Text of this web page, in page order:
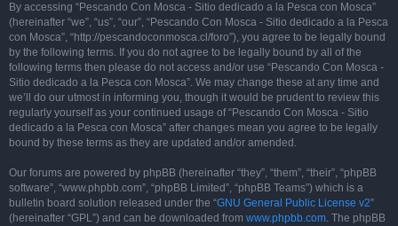
By accessing “Pescando Con Mosca - Sitio dedicado a la Pesca con Mosca”
(hereinafter “we”, “us”, “our”, “Pescando Con Mosca - Sitio dedicado a la Pesca
con Mosca”, “http://pescandoconmosca.cl/foro”), you agree to be legally bound
by the following terms. If you do not agree to be legally bound by all of the
following terms then please do not access and/or use “Pescando Con Mosca -
Sitio dedicado a la Pesca con Mosca”. We may change these at any time and
we’ll do our utmost in informing you, though it would be prudent to review this
regularly yourself as your continued usage of “Pescando Con Mosca - Sitio
dedicado a la Pesca con Mosca” after changes mean you agree to be legally
bound by these terms as they are updated and/or amended.
Our forums are powered by phpBB (hereinafter “they”, “them”, “their”, “phpBB
software”, “www.phpbb.com”, “phpBB Limited”, “phpBB Teams”) which is a
bulletin board solution released under the “GNU General Public License v2”
(hereinafter “GPL”) and can be downloaded from www.phpbb.com. The phpBB